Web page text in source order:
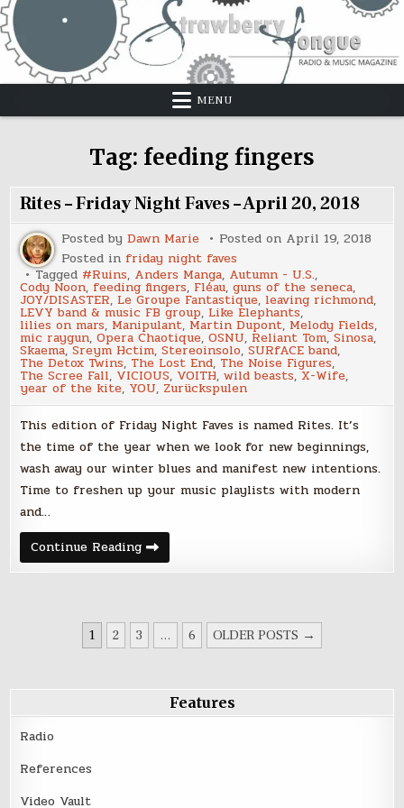
Skip
to
content
MENU
Tag: feeding fingers
Rites – Friday Night Faves – April 20, 2018
Posted byDawn Marie Posted on April 19, 2018
Posted in friday night faves
Tagged #Ruins, Anders Manga, Autumn - U.S.,
Cody Noon, feeding fingers, Fléau,guns of the seneca,
JOY/DISASTER, Le Groupe Fantastique, leaving richmond,
LEVY band & music FB group, Like Elephants,
lilies on mars, Manipulant, Martin Dupont, Melody Fields,
mic raygun,Opera Chaotique,OSNU, Reliant Tom,Sinosa,
Skaema,Sreym Hctim,Stereoinsolo,SURfACE band,
The Detox Twins, The Lost End, The Noise Figures,
The Scree Fall, VICIOUS, VOITH,wild beasts,X-Wife,
year of the kite, YOU, Zurückspulen
This edition of Friday Night Faves is named Rites. It’s
the time of the year when we look for new beginnings,
wash away our winter blues and manifest new intentions.
Time to freshen up your music playlists with modern
and…
Continue ReadingRites
–
Friday
April
20,
2018
POSTS
PAGINATION
1 2 3 … 6 OLDER POSTS →
Features
Radio
References
Video Vault